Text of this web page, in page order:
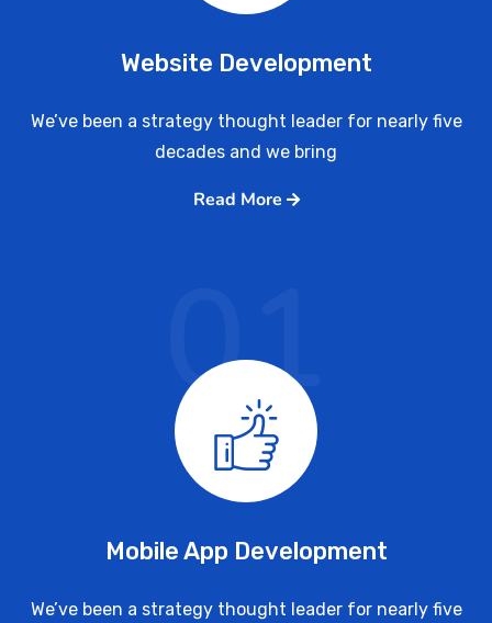
Website Development
We’ve been a strategy thought leader for nearly five
decades and we bring
Read More
Mobile App Development
We’ve been a strategy thought leader for nearly five
01